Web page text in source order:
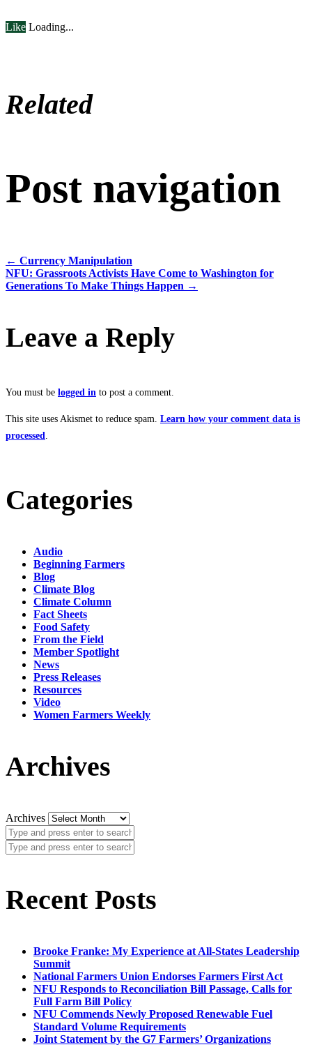
Like Loading...
Related
Post navigation
← Currency Manipulation
NFU: Grassroots Activists Have Come to Washington for
Generations To Make Things Happen →
Leave a Reply
You must be logged in to post a comment.
This site uses Akismet to reduce spam. Learn how your comment data is
processed
Categories
Audio
Beginning Farmers
Blog
Climate Blog
Climate Column
Fact Sheets
Food Safety
From the Field
Member Spotlight
News
Press Releases
Resources
Video
Women Farmers Weekly
Archives
Archives
Recent Posts
Brooke Franke: My Experience at All-States Leadership
Summit
National Farmers Union Endorses Farmers First Act
NFU Responds to Reconciliation Bill Passage, Calls for
Full Farm Bill Policy
NFU Commends Newly Proposed Renewable Fuel
Standard Volume Requirements
Joint Statement by the G7 Farmers’ Organizations